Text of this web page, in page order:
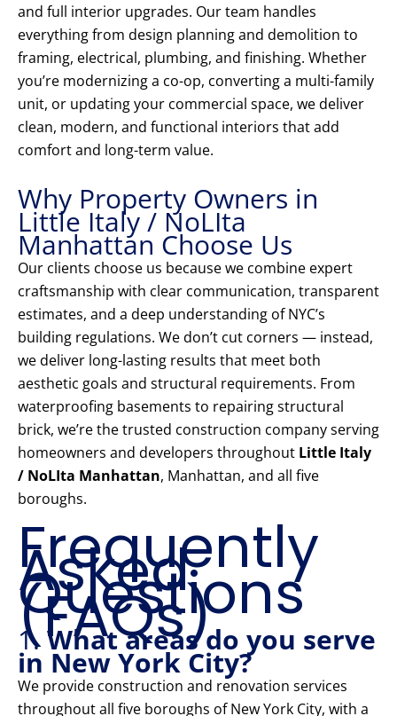
and full interior upgrades. Our team handles
everything from design planning and demolition to
framing, electrical, plumbing, and finishing. Whether
you’re modernizing a co-op, converting a multi-family
unit, or updating your commercial space, we deliver
clean, modern, and functional interiors that add
comfort and long-term value.
Why Property Owners in
Little Italy / NoLIta
Manhattan Choose Us
Our clients choose us because we combine expert
craftsmanship with clear communication, transparent
estimates, and a deep understanding of NYC’s
building regulations. We don’t cut corners — instead,
we deliver long-lasting results that meet both
aesthetic goals and structural requirements. From
waterproofing basements to repairing structural
brick, we’re the trusted construction company serving
homeowners and developers throughout Little Italy
/ NoLIta Manhattan, Manhattan, and all five
boroughs.
Frequently
Asked
Questions
(FAQs)
1.What areas do you serve
in New York City?
We provide construction and renovation services
throughout all five boroughs of New York City, with a